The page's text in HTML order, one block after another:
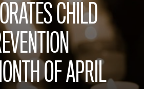
CHILD
OF APRIL